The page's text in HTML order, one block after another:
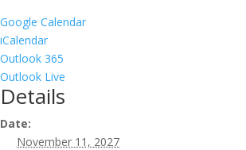
Google Calendar
iCalendar
Outlook 365
Outlook Live
Details
Date:
November 11, 2027